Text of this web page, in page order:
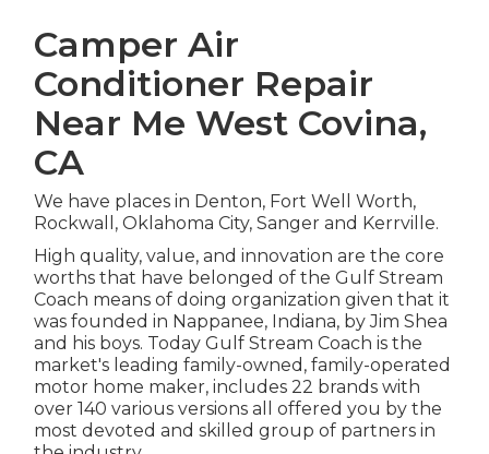
Camper Air
Conditioner Repair
Near Me West Covina,
CA
We have places in Denton, Fort Well Worth,
Rockwall, Oklahoma City, Sanger and Kerrville.
High quality, value, and innovation are the core
worths that have belonged of the Gulf Stream
Coach means of doing organization given that it
was founded in Nappanee, Indiana, by Jim Shea
and his boys. Today Gulf Stream Coach is the
market's leading family-owned, family-operated
motor home maker, includes 22 brands with
over 140 various versions all offered you by the
most devoted and skilled group of partners in